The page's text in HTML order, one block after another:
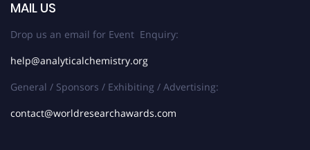
MAIL US
Drop us an email for Event Enquiry:
help@analyticalchemistry.org
General / Sponsors / Exhibiting / Advertising:
contact@worldresearchawards.com